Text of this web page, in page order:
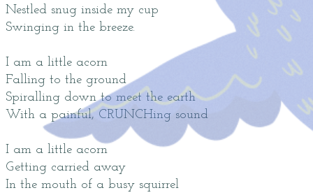
Nestled snug inside my cup
Swinging in the breeze.
I am a little acorn
Falling to the ground
Spiralling down to meet the earth
With a painful, CRUNCHing sound
I am a little acorn
Getting carried away
In the mouth of a busy squirrel